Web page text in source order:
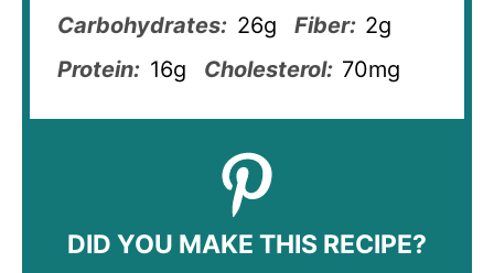
Carbohydrates: 26g Fiber: 2g
Protein: 16g Cholesterol: 70mg
DID YOU MAKE THIS RECIPE?